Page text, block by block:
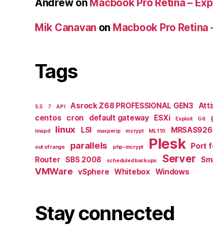
Andrewon Macbook Pro Retina –
Mik Canavan on Macbook Pro Retina
Tags
5.5 7 API Asrock Z68 PROFESSIONAL GEN3
centos
cron default gateway ESXi Exploit G6
imapd
linux LSI maxperip mcrypt ML110
out of range parallels php-mcrypt Plesk Port
Router SBS 2008 scheduled backups Server
VMWare vSphere Whitebox Windows
Stay connected